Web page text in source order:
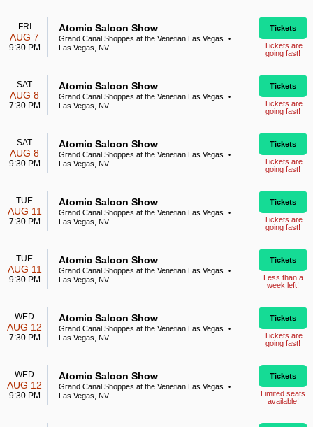
FRI
AUG 7
9:30 PM
Atomic Saloon Show
Grand Canal Shoppes at the Venetian Las Vegas •
Las Vegas, NV
Tickets
Tickets are
going fast!
SAT
AUG 8
7:30 PM
Atomic Saloon Show
Grand Canal Shoppes at the Venetian Las Vegas •
Las Vegas, NV
Tickets
Tickets are
going fast!
SAT
AUG 8
9:30 PM
Atomic Saloon Show
Grand Canal Shoppes at the Venetian Las Vegas •
Las Vegas, NV
Tickets
Tickets are
going fast!
TUE
AUG 11
7:30 PM
Atomic Saloon Show
Grand Canal Shoppes at the Venetian Las Vegas •
Las Vegas, NV
Tickets
Tickets are
going fast!
TUE
AUG 11
9:30 PM
Atomic Saloon Show
Grand Canal Shoppes at the Venetian Las Vegas •
Las Vegas, NV
Tickets
Less than a
week left!
WED
AUG 12
7:30 PM
Atomic Saloon Show
Grand Canal Shoppes at the Venetian Las Vegas •
Las Vegas, NV
Tickets
Tickets are
going fast!
WED
AUG 12
9:30 PM
Atomic Saloon Show
Grand Canal Shoppes at the Venetian Las Vegas •
Las Vegas, NV
Tickets
Limited seats
available!